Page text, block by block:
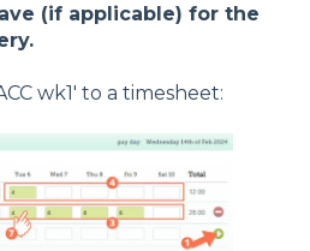
(if applicable) for the
wk1' to a timesheet: